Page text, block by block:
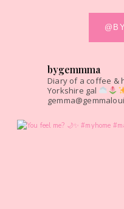
bygemmma
Diary of a coffee &
Yorkshire gal